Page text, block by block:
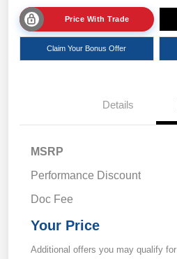
Price With Trade
Claim Your Bonus Offer
Details
MSRP
Performance Discount
Doc Fee
Your Price
Additional offers you may qualify for